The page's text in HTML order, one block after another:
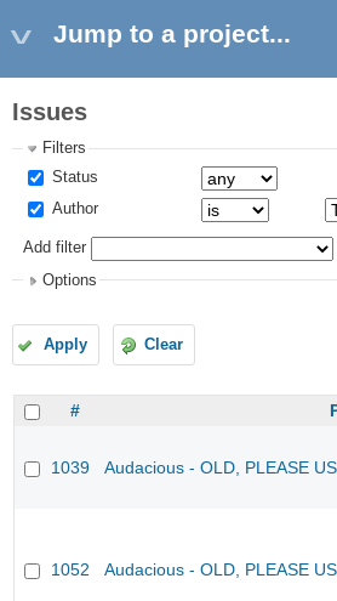
Jump to a project...
Issues
Filters
Status
Author
Add filter
Options
Apply Clear
#
1039 Audacious - OLD, PLEASE
1052 Audacious - OLD, PLEASE